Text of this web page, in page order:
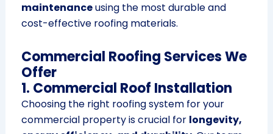
maintenanceusing the most durable and
cost-effective roofing materials.
Commercial Roofing Services We
Offer
1. Commercial Roof Installation
Choosing the right roofing system for your
commercial property is crucial for longevity,